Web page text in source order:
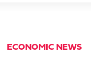
ECONOMIC NEWS